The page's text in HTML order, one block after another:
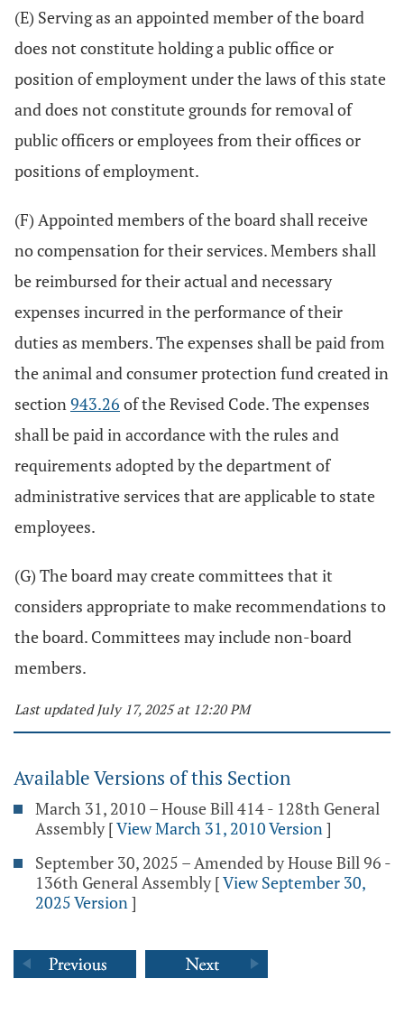
(E) Serving as an appointed member of the board
does not constitute holding a public office or
position of employment under the laws of this state
and does not constitute grounds for removal of
public officers or employees from their offices or
positions of employment.
(F) Appointed members of the board shall receive
no compensation for their services. Members shall
be reimbursed for their actual and necessary
expenses incurred in the performance of their
duties as members. The expenses shall be paid from
the animal and consumer protection fund created in
section943.26 of the Revised Code. The expenses
shall be paid in accordance with the rules and
requirements adopted by the department of
administrative services that are applicable to state
employees.
(G) The board may create committees that it
considers appropriate to make recommendations to
the board. Committees may include non-board
members.
Last updated July 17, 2025 at 12:20 PM
Available Versions of this Section
March 31, 2010 – House Bill 414 - 128th General
Assembly [View March 31, 2010 Version]
September 30, 2025 – Amended by House Bill 96 -
136th General Assembly [View September 30,
2025 Version]